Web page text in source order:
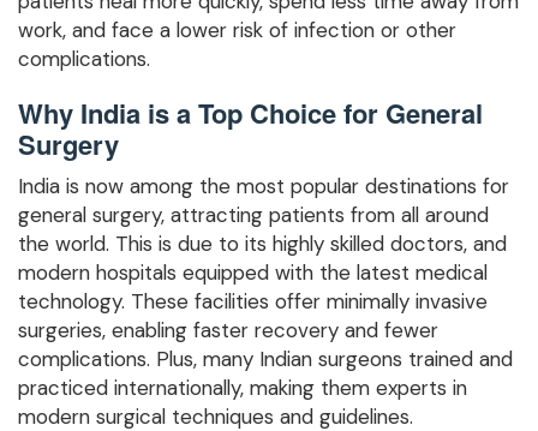
work, and face a lower risk of infection or other
complications.
Why India is a Top Choice for General
Surgery
India is now among the most popular destinations for
general surgery, attracting patients from all around
the world. This is due to its highly skilled doctors, and
modern hospitals equipped with the latest medical
technology. These facilities offer minimally invasive
surgeries, enabling faster recovery and fewer
complications. Plus, many Indian surgeons trained and
practiced internationally, making them experts in
modern surgical techniques and guidelines.